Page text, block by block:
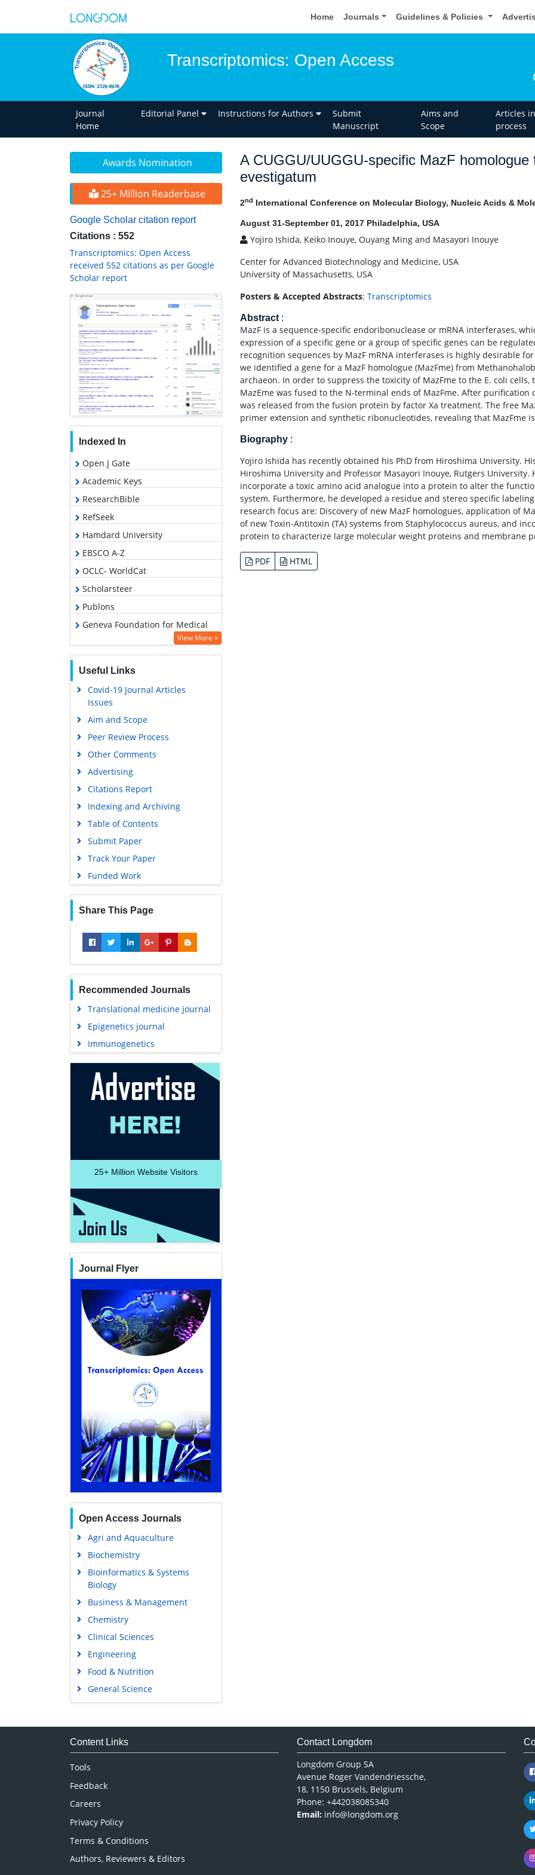
Home Journals Guidelines & Policies
Transcriptomics: Open Access
Journal
Home
Editorial Panel Instructions for Authors
Submit
Manuscript
Aims and
Scope
Articles in
process
Awards Nomination
25+ Million Readerbase
Google Scholar citation report
Citations : 552
Transcriptomics: Open Access
received 552 citations as per Google
Scholar report
Indexed In
Open J Gate
Academic Keys
ResearchBible
RefSeek
Hamdard University
EBSCO A-Z
OCLC- WorldCat
Scholarsteer
Publons
Geneva Foundation for Medical
Google Scholar
View More »
Useful Links
Covid-19 Journal Articles
Issues
Aim and Scope
Peer Review Process
Other Comments
Advertising
Citations Report
Indexing and Archiving
Table of Contents
Submit Paper
Track Your Paper
Funded Work
Share This Page
Recommended Journals
Translational medicine journal
Epigenetics journal
Immunogenetics
25+ Million Website Visitors
Journal Flyer
Open Access Journals
Agri and Aquaculture
Biochemistry
Bioinformatics & Systems
Biology
Business & Management
Chemistry
Clinical Sciences
Engineering
Food & Nutrition
General Science
Genetics & Molecular Biology
Medical Sciences
A CUGGU/UUGGU-specific MazF homologue
evestigatum
2nd International Conference on Molecular Biology, Nucleic Acids &
August 31-September 01, 2017 Philadelphia, USA
Yojiro Ishida, Keiko Inouye, Ouyang Ming and Masayori Inouye
Center for Advanced Biotechnology and Medicine, USA
University of Massachusetts, USA
Posters & Accepted Abstracts: Transcriptomics
Abstract :
MazF is a sequence-specific endoribonuclease or mRNA interferases,
expression of a specific gene or a group of specific genes can be
recognition sequences by MazF mRNA interferases is highly desirable
we identified a gene for a MazF homologue (MazFme) from
archaeon. In order to suppress the toxicity of MazFme to the E. coli
MazEme was fused to the N-terminal ends of MazFme. After purification
was released from the fusion protein by factor Xa treatment. The free
primer extension and synthetic ribonucleotides, revealing that MazFme
Biography :
Yojiro Ishida has recently obtained his PhD from Hiroshima University.
Hiroshima University and Professor Masayori Inouye, Rutgers
incorporate a toxic amino acid analogue into a protein to alter the
system. Furthermore, he developed a residue and stereo specific
research focus are: Discovery of new MazF homologues, application of
of new Toxin-Antitoxin (TA) systems from Staphylococcus aureus, and
protein to characterize large molecular weight proteins and membrane
PDF HTML
Content Links
Tools
Feedback
Careers
Privacy Policy
Terms & Conditions
Authors, Reviewers & Editors
Contact Longdom
Longdom Group SA
Avenue Roger Vandendriessche,
18, 1150 Brussels, Belgium
Phone: +442038085340
Email: info@longdom.org